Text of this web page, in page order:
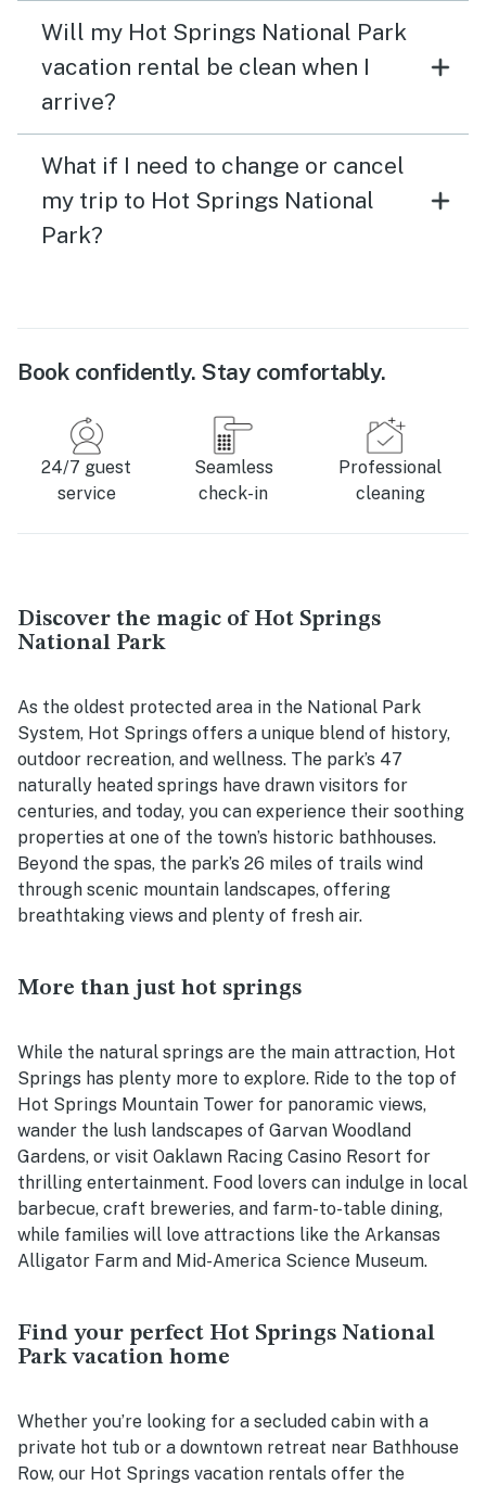
Will my Hot Springs National Park
vacation rental be clean when I
arrive?
What if I need to change or cancel
my trip to Hot Springs National
Park?
Book confidently. Stay comfortably.
24/7 guest
service
Seamless
check-in
Professional
cleaning
Discover the magic of Hot Springs
National Park
As the oldest protected area in the National Park
System, Hot Springs offers a unique blend of history,
outdoor recreation, and wellness. The park’s 47
naturally heated springs have drawn visitors for
centuries, and today, you can experience their soothing
properties at one of the town’s historic bathhouses.
Beyond the spas, the park’s 26 miles of trails wind
through scenic mountain landscapes, offering
breathtaking views and plenty of fresh air.
More than just hot springs
While the natural springs are the main attraction, Hot
Springs has plenty more to explore. Ride to the top of
Hot Springs Mountain Tower for panoramic views,
wander the lush landscapes of Garvan Woodland
Gardens, or visit Oaklawn Racing Casino Resort for
thrilling entertainment. Food lovers can indulge in local
barbecue, craft breweries, and farm-to-table dining,
while families will love attractions like the Arkansas
Alligator Farm and Mid-America Science Museum.
Find your perfect Hot Springs National
Park vacation home
Whether you’re looking for a secluded cabin with a
private hot tub or a downtown retreat near Bathhouse
Row, our Hot Springs vacation rentals offer the